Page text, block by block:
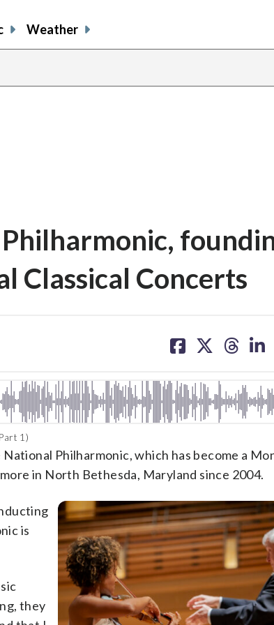
Weather
Classical Concerts
on on on on
1)
Philharmonic, which has become a
in North Bethesda, Maryland since 2004.
is
they